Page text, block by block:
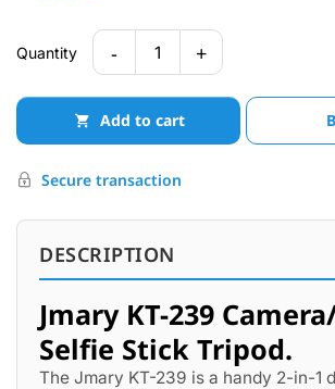
Quantity - 1 +
Add to cart
Secure transaction
DESCRIPTION
Jmary KT-239
Selfie Stick Tripod.
The Jmary KT-239 is a handy 2-in-1